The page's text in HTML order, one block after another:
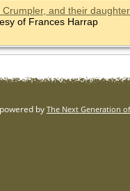
and their
of Frances Harrap
byThe Next Generation